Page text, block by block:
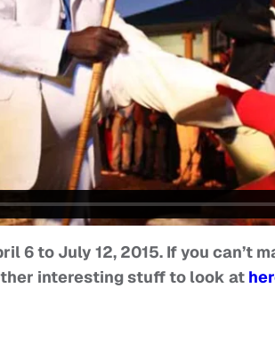
6 to July 12, 2015. If you can’t
interesting stuff to look at